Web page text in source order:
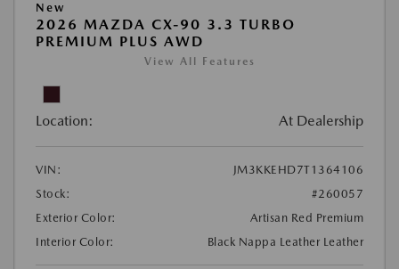
New
2026 MAZDA CX-90 3.3 TURBO
PREMIUM PLUS AWD
View All Features
Location: At Dealership
VIN:
JM3KKEHD7T1364106
Stock:
#260057
Exterior Color:
Artisan Red Premium
Interior Color:
Black Nappa Leather Leather